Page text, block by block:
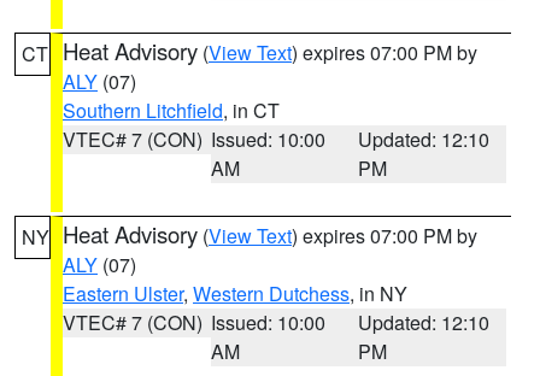
CT Heat Advisory (View Text) expires 07:00 PM by
ALY (07)
Southern Litchfield, in CT
VTEC# 7 (CON) Issued: 10:00
AM
Updated: 12:10
PM
NY Heat Advisory (View Text) expires 07:00 PM by
ALY (07)
Eastern Ulster, Western Dutchess, in NY
VTEC# 7 (CON) Issued: 10:00
AM
Updated: 12:10
PM